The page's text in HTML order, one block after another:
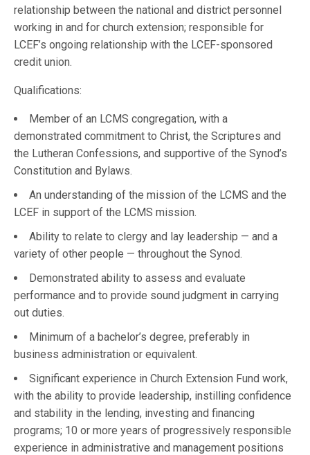
relationship between the national and district personnel
working in and for church extension; responsible for
LCEF’s ongoing relationship with the LCEF-sponsored
credit union.
Qualifications:
Member of an LCMS congregation, with a
demonstrated commitment to Christ, the Scriptures and
the Lutheran Confessions, and supportive of the Synod’s
Constitution and Bylaws.
An understanding of the mission of the LCMS and the
LCEF in support of the LCMS mission.
Ability to relate to clergy and lay leadership — and a
variety of other people — throughout the Synod.
Demonstrated ability to assess and evaluate
performance and to provide sound judgment in carrying
out duties.
Minimum of a bachelor’s degree, preferably in
business administration or equivalent.
Significant experience in Church Extension Fund work,
with the ability to provide leadership, instilling confidence
and stability in the lending, investing and financing
programs; 10 or more years of progressively responsible
experience in administrative and management positions